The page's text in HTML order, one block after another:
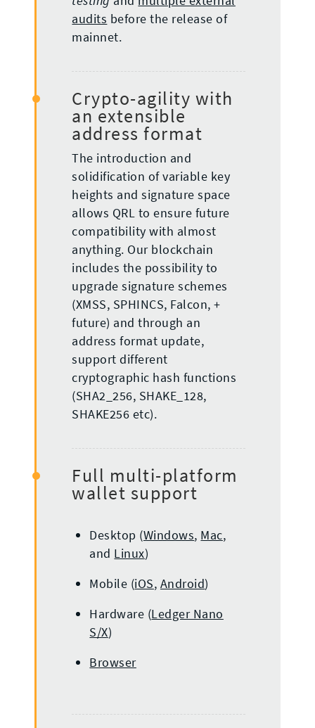
audits before the release of
mainnet.
Crypto-agility with
an extensible
address format
The introduction and
solidification of variable key
heights and signature space
allows QRL to ensure future
compatibility with almost
anything. Our blockchain
includes the possibility to
upgrade signature schemes
(XMSS, SPHINCS, Falcon, +
future) and through an
address format update,
support different
cryptographic hash functions
(SHA2_256, SHAKE_128,
SHAKE256 etc).
Full multi-platform
wallet support
Desktop (Windows, Mac,
and Linux)
Mobile (iOS, Android)
Hardware (Ledger Nano
S/X)
Browser